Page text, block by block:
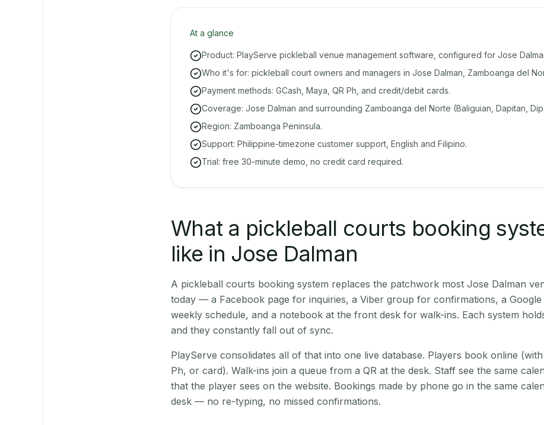
At a glance
Product: PlayServe pickleball venue management software, configured for Jose
Who it's for: pickleball court owners and managers in Jose Dalman, Zamboanga del
Payment methods: GCash, Maya, QR Ph, and credit/debit cards.
Coverage: Jose Dalman and surrounding Zamboanga del Norte (Baliguian, Dapitan,
Region: Zamboanga Peninsula.
Support: Philippine-timezone customer support, English and Filipino.
Trial: free 30-minute demo, no credit card required.
What a pickleball courts booking
like in Jose Dalman
A pickleball courts booking system replaces the patchwork most Jose Dalman
today — a Facebook page for inquiries, a Viber group for confirmations, a
weekly schedule, and a notebook at the front desk for walk-ins. Each system
and they constantly fall out of sync.
PlayServe consolidates all of that into one live database. Players book online
Ph, or card). Walk-ins join a queue from a QR at the desk. Staff see the same
that the player sees on the website. Bookings made by phone go in the same
desk — no re-typing, no missed confirmations.